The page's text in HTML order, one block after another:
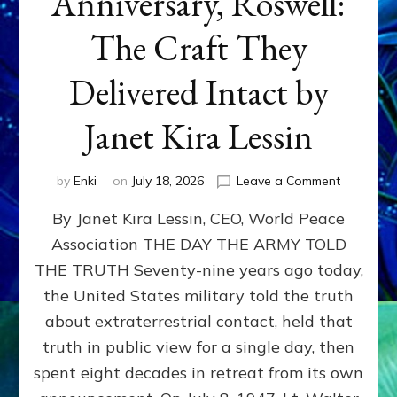
The Craft They
Delivered Intact by
Janet Kira Lessin
by Enki on July 18, 2026 Leave a Commenton
79th
Roswell:
The
Craft
Delivered
Intact
By Janet Kira Lessin, CEO, World Peace
Association THE DAY THE ARMY TOLD
THE TRUTH Seventy-nine years ago today,
the United States military told the truth
about extraterrestrial contact, held that
truth in public view for a single day, then
spent eight decades in retreat from its own